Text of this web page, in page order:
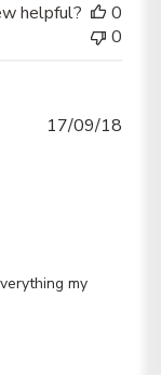
helpful?
0
0
my
17/09/18